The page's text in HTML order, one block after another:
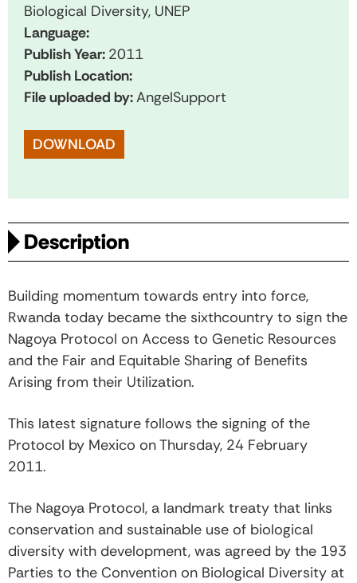
Biological Diversity, UNEP
Language:
Publish Year: 2011
Publish Location:
File uploaded by:AngelSupport
DOWNLOAD
Description
Building momentum towards entry into force,
Rwanda today became the sixthcountry to sign the
Nagoya Protocol on Access to Genetic Resources
and the Fair and Equitable Sharing of Benefits
Arising from their Utilization.
This latest signature follows the signing of the
Protocol by Mexico on Thursday, 24 February
2011.
The Nagoya Protocol, a landmark treaty that links
conservation and sustainable use of biological
diversity with development, was agreed by the 193
Parties to the Convention on Biological Diversity at